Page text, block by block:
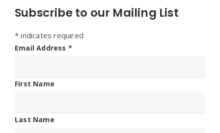
Subscribe to our Mailing List
* indicates required
Email Address *
First Name
Last Name